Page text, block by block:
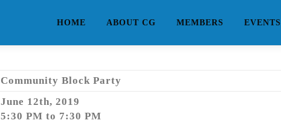
HOME ABOUT CG MEMBERS EVENTS
Community Block Party
June 12th, 2019
5:30 PM to 7:30 PM